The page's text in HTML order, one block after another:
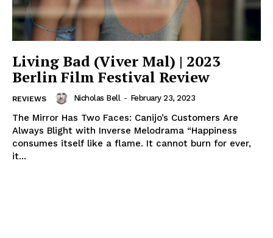
Living Bad (Viver Mal) | 2023
Berlin Film Festival Review
REVIEWS Nicholas Bell - February 23, 2023
The Mirror Has Two Faces: Canijo’s Customers Are
Always Blight with Inverse Melodrama “Happiness
consumes itself like a flame. It cannot burn for ever,
it...